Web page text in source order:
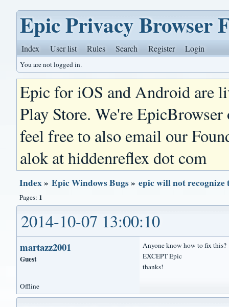
Epic Privacy Browser
Index User list Rules Search Register Login
You are not logged in.
Epic for iOS and Android are
Play Store. We're
feel free to also email our
alok at hiddenreflex dot com
Index»Epic Windows Bugs»epic will not
Pages: 1
2014-10-07 13:00:10
martazz2001
Guest
Anyone know how to fix this?
EXCEPT Epic
thanks!
Offline